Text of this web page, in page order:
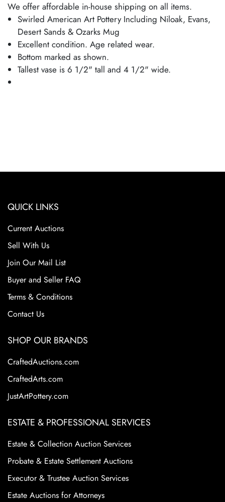
We offer affordable in-house shipping on all items.
Swirled American Art Pottery Including Niloak, Evans,
Desert Sands & Ozarks Mug
Excellent condition. Age related wear.
Bottom marked as shown.
Tallest vase is 6 1/2" tall and 4 1/2" wide.
QUICK LINKS
Current Auctions
Sell With Us
Join Our Mail List
Buyer and Seller FAQ
Terms & Conditions
Contact Us
SHOP OUR BRANDS
CraftedAuctions.com
CraftedArts.com
JustArtPottery.com
ESTATE & PROFESSIONAL SERVICES
Estate & Collection Auction Services
Probate & Estate Settlement Auctions
Executor & Trustee Auction Services
Estate Auctions for Attorneys